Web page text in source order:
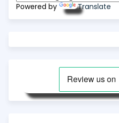
Powered by Translate